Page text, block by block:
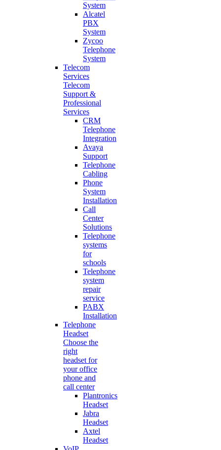
System
Alcatel
PBX
System
Zycoo
Telephone
System
Telecom
Services
Telecom
Support &
Professional
Services
CRM
Telephone
Integration
Avaya
Support
Telephone
Cabling
Phone
System
Installation
Call
Center
Solutions
Telephone
systems
for
schools
Telephone
system
repair
service
PABX
Installation
Telephone
Headset
Choose the
right
headset for
your office
phone and
call center
Plantronics
Headset
Jabra
Headset
Axtel
Headset